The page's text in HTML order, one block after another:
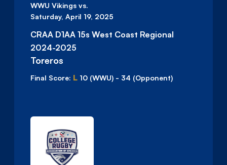
WWU Vikings vs.
Saturday, April 19, 2025
CRAA D1AA 15s West Coast Regional
2024-2025
Toreros
Final Score: L 10 (WWU) - 34 (Opponent)